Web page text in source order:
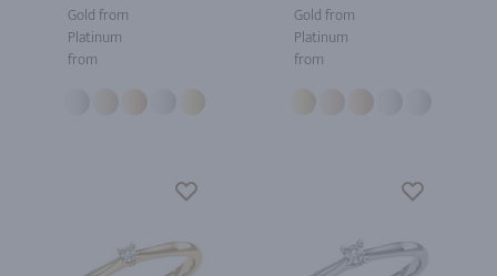
Gold from
Platinum
from
Gold from
Platinum
from